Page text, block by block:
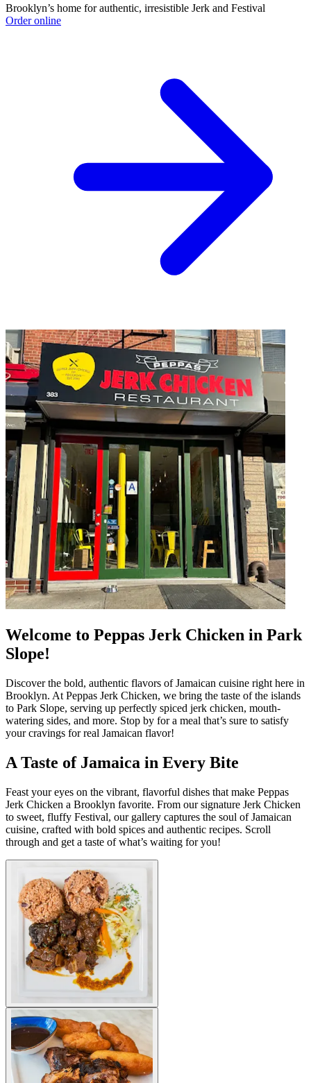
Brooklyn’s home for authentic, irresistible Jerk and Festival
Order online
Welcome to Peppas Jerk Chicken in Park
Slope!
Discover the bold, authentic flavors of Jamaican cuisine right here in
Brooklyn. At Peppas Jerk Chicken, we bring the taste of the islands
to Park Slope, serving up perfectly spiced jerk chicken, mouth-
watering sides, and more. Stop by for a meal that’s sure to satisfy
your cravings for real Jamaican flavor!
A Taste of Jamaica in Every Bite
Feast your eyes on the vibrant, flavorful dishes that make Peppas
Jerk Chicken a Brooklyn favorite. From our signature Jerk Chicken
to sweet, fluffy Festival, our gallery captures the soul of Jamaican
cuisine, crafted with bold spices and authentic recipes. Scroll
through and get a taste of what’s waiting for you!